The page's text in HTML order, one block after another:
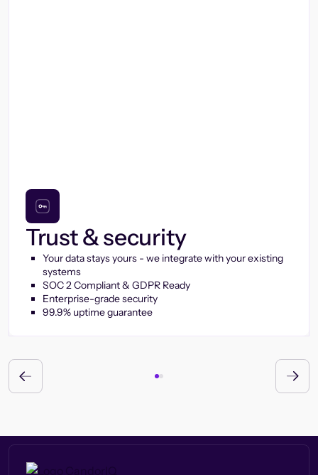
Trust & security
Your data stays yours - we integrate with your existing
systems
SOC 2 Compliant & GDPR Ready
Enterprise-grade security
99.9% uptime guarantee